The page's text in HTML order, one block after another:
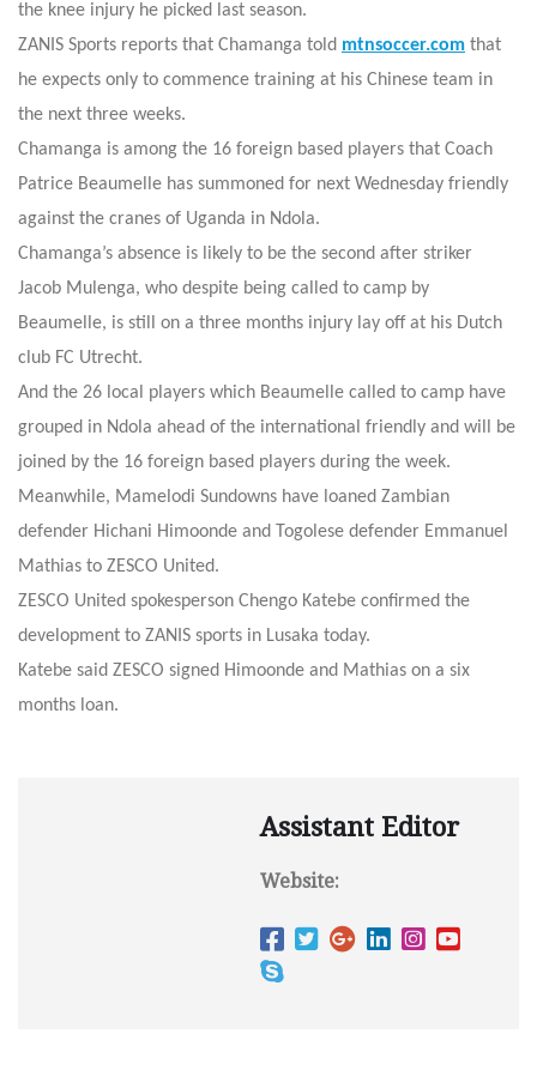
the knee injury he picked last season.
ZANIS Sports reports that Chamanga told mtnsoccer.com that
he expects only to commence training at his Chinese team in
the next three weeks.
Chamanga is among the 16 foreign based players that Coach
Patrice Beaumelle has summoned for next Wednesday friendly
against the cranes of Uganda in Ndola.
Chamanga’s absence is likely to be the second after striker
Jacob Mulenga, who despite being called to camp by
Beaumelle, is still on a three months injury lay off at his Dutch
club FC Utrecht.
And the 26 local players which Beaumelle called to camp have
grouped in Ndola ahead of the international friendly and will be
joined by the 16 foreign based players during the week.
Meanwhile, Mamelodi Sundowns have loaned Zambian
defender Hichani Himoonde and Togolese defender Emmanuel
Mathias to ZESCO United.
ZESCO United spokesperson Chengo Katebe confirmed the
development to ZANIS sports in Lusaka today.
Katebe said ZESCO signed Himoonde and Mathias on a six
months loan.
Assistant Editor
Website: